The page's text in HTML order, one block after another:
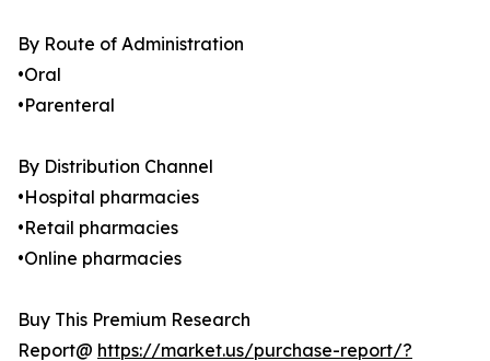
By Route of Administration
•Oral
•Parenteral
By Distribution Channel
•Hospital pharmacies
•Retail pharmacies
•Online pharmacies
Buy This Premium Research
Report@ https://market.us/purchase-report/?